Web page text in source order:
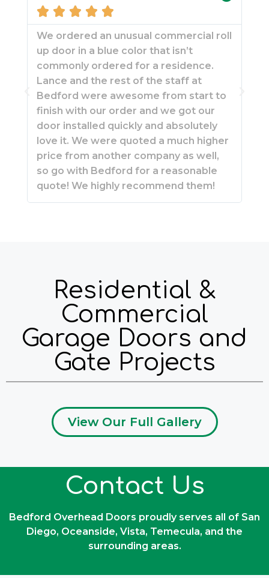
    
We ordered an unusual commercial roll
up door in a blue color that isn’t
commonly ordered for a residence.
Lance and the rest of the staff at
Bedford were awesome from start to
finish with our order and we got our
door installed quickly and absolutely
love it. We were quoted a much higher
price from another company as well,
so go with Bedford for a reasonable
quote! We highly recommend them!
Residential &
Commercial
Garage Doors and
Gate Projects
View Our Full Gallery
Contact Us
Bedford Overhead Doors proudly serves all of San
Diego, Oceanside, Vista, Temecula, and the
surrounding areas.